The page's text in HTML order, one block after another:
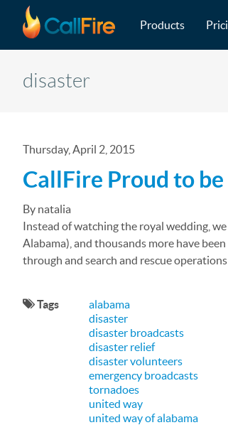
Skip to main content
Products
disaster
Thursday, April 2, 2015
CallFire Proud to
By natalia
Instead of watching the royal wedding,
Alabama), and thousands more have
through and search and rescue
Tags
alabama
disaster
disaster broadcasts
disaster relief
disaster volunteers
emergency broadcasts
tornadoes
united way
united way of alabama